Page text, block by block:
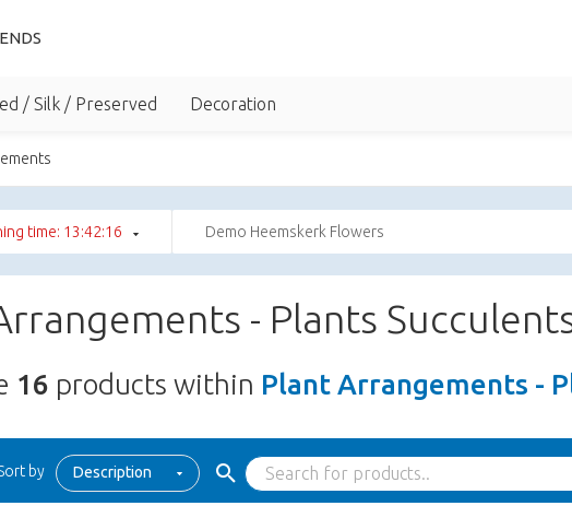
/ Silk / Preserved Decoration
time: 13:42:15 Demo Heemskerk Flowers
- Plants
16 products within Plant Arrangements -
by Description